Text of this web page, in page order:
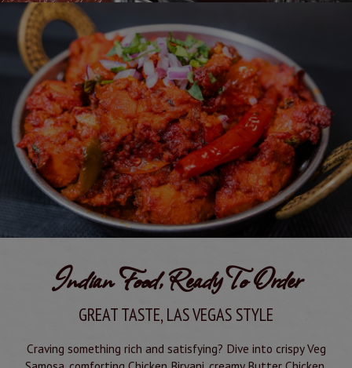
Indian Food, Ready To Order
GREAT TASTE, LAS VEGAS STYLE
Craving something rich and satisfying? Dive into crispy Veg